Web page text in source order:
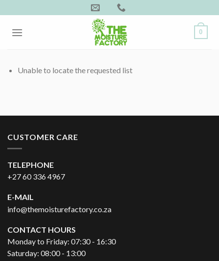
to
content
0
Unable to locate the requested list
CUSTOMER CARE
TELEPHONE
+27 60 336 4967
E-MAIL
info@themoisturefactory.co.za
CONTACT HOURS
Monday to Friday: 07:30 - 16:30
Saturday: 08:00 - 13:00